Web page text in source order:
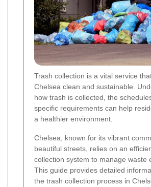
Trash collection is a vital service
Chelsea clean and sustainable.
how trash is collected, the
specific requirements can help
a healthier environment.
Chelsea, known for its vibrant
beautiful streets, relies on an
collection system to manage waste
This guide provides detailed
the trash collection process in